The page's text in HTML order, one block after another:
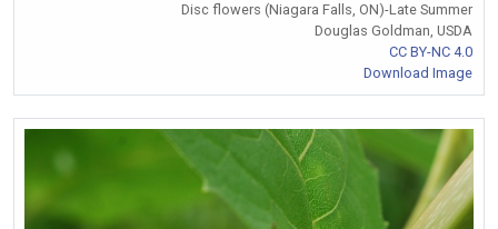
Disc flowers (Niagara Falls, ON)-Late Summer
Douglas Goldman, USDA
CC BY-NC 4.0
Download Image